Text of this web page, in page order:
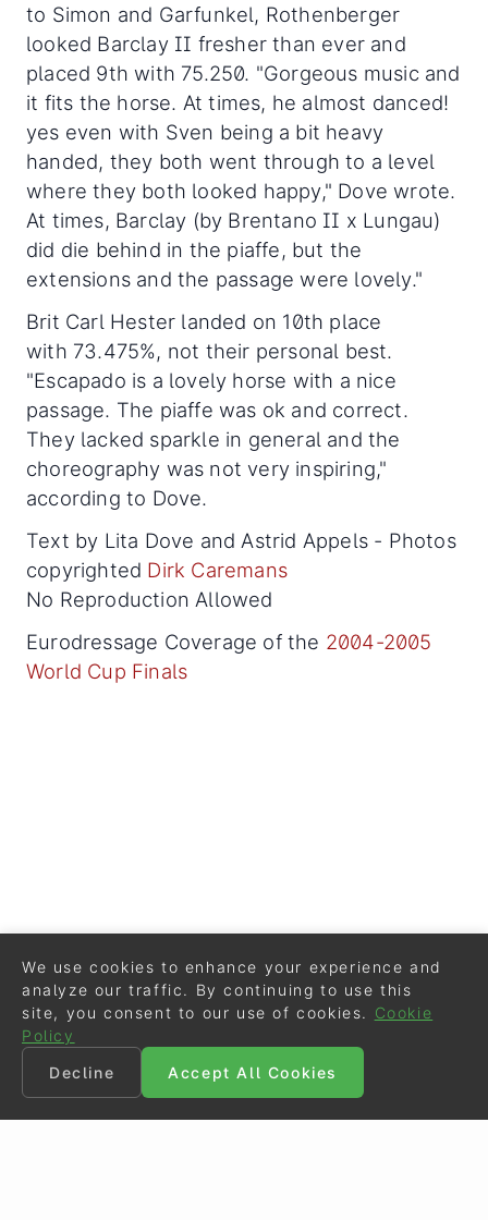
to Simon and Garfunkel, Rothenberger
looked Barclay II fresher than ever and
placed 9th with 75.250. "Gorgeous music and
it fits the horse. At times, he almost danced!
yes even with Sven being a bit heavy
handed, they both went through to a level
where they both looked happy," Dove wrote.
At times, Barclay (by Brentano II x Lungau)
did die behind in the piaffe, but the
extensions and the passage were lovely."
Brit Carl Hester landed on 10th place
with 73.475%, not their personal best.
"Escapado is a lovely horse with a nice
passage. The piaffe was ok and correct.
They lacked sparkle in general and the
choreography was not very inspiring,"
according to Dove.
Text by Lita Dove and Astrid Appels - Photos
copyrighted Dirk Caremans
No Reproduction Allowed
Eurodressage Coverage of the 2004-2005
World Cup Finals
We use cookies to enhance your experience and
analyze our traffic. By continuing to use this
site, you consent to our use of cookies.
Cookie
Policy
Decline
Accept All Cookies